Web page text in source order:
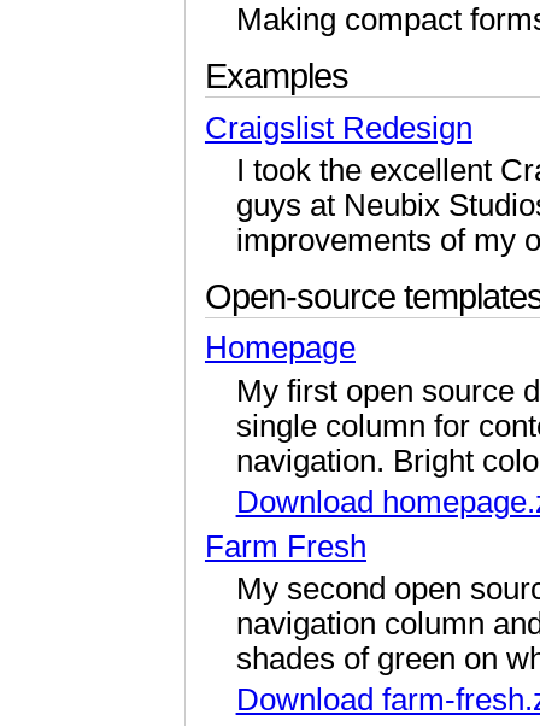
Making compact
Examples
Craigslist Redesign
I took the excellent
guys at Neubix
improvements of my
Open-source
Homepage
My first open source
single column for
navigation. Bright
Download
Farm Fresh
My second open
navigation column
shades of green on
Download farm-